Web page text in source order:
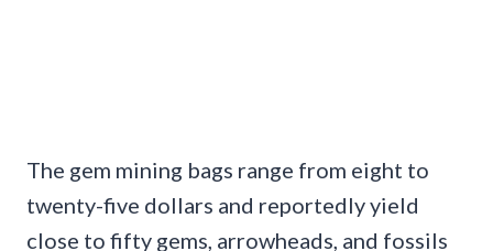
The gem mining bags range from eight to
twenty-five dollars and reportedly yield
close to fifty gems, arrowheads, and fossils